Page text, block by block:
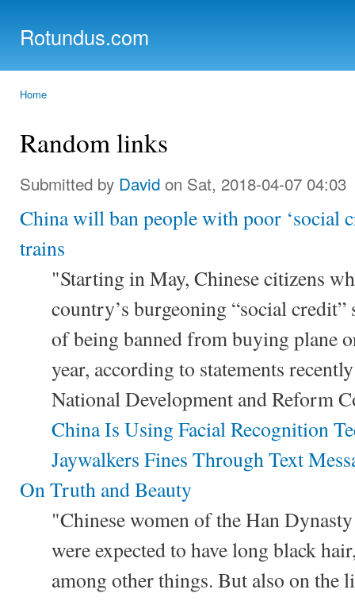
Rotundus.com
Home
Random links
Submitted by David on Sat, 2018-04-07 04:03
China will ban people with poor ‘social
trains
"Starting in May, Chinese citizens
country’s burgeoning “social
of being banned from buying plane
year, according to statements
National Development and Reform
China Is Using Facial Recognition
Jaywalkers Fines Through Text
On Truth and Beauty
"Chinese women of the Han
were expected to have long black
among other things. But also on the